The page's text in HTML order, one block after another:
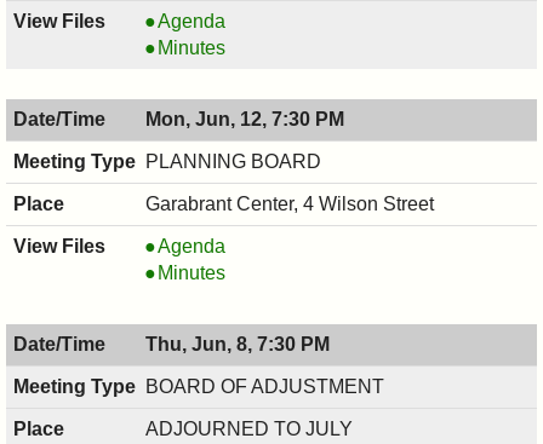
RECREATION
COMMITTEE,
7:30
PM
Agenda
RECREATION
06/14/2017,
7:30
PM
Minutes
Mon, Jun, 12, 7:30 PM
PLANNING BOARD
Garabrant Center, 4 Wilson Street
PLANNING
BOARD,
7:30
PM
Agenda
PLANNING
06/12/2017,
7:30
PM
Minutes
Thu, Jun, 8, 7:30 PM
BOARD OF ADJUSTMENT
ADJOURNED TO JULY